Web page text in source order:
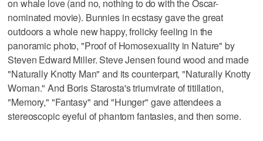
on whale love (and no, nothing to do with the Oscar-
nominated movie). Bunnies in ecstasy gave the great
outdoors a whole new happy, frolicky feeling in the
panoramic photo, "Proof of Homosexuality in Nature" by
Steven Edward Miller. Steve Jensen found wood and made
"Naturally Knotty Man" and its counterpart, "Naturally Knotty
Woman." And Boris Starosta's triumvirate of titillation,
"Memory," "Fantasy" and "Hunger" gave attendees a
stereoscopic eyeful of phantom fantasies, and then some.